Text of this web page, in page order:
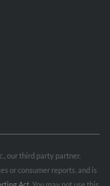
our third party partner.
or consumer reports, and is